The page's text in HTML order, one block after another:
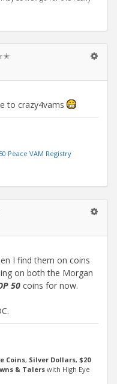
to crazy4vams
Peace VAM Registry
I find them on coins
on both the Morgan
50 coins for now.
Coins, Silver Dollars, $20
& Talerswith High Eye